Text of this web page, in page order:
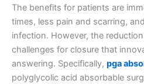
The benefits for patients are
times, less pain and scarring,
infection. However, the
challenges for closure that
answering. Specifically, pga
polyglycolic acid absorbable